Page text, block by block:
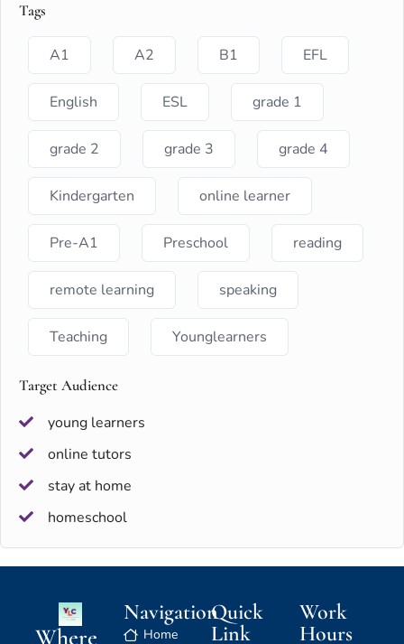
Tags
A1 A2 B1 EFL
English ESL grade 1
grade 2 grade 3 grade 4
Kindergarten online learner
Pre-A1 Preschool reading
remote learning speaking
Teaching Younglearners
Target Audience
young learners
online tutors
stay at home
homeschool
Where
Navigation
Home
Quick
Link
Work
Hours